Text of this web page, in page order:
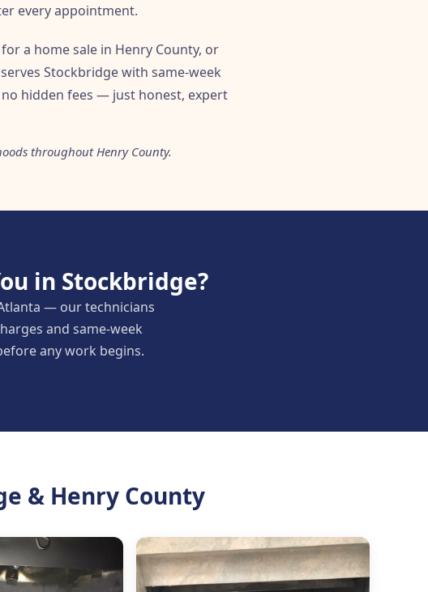
every appointment.
a home sale in Henry County, or
Stockbridge with same-week
hidden fees — just honest, expert
throughout Henry County.
in Stockbridge?
— our technicians
and same-week
any work begins.
& Henry County